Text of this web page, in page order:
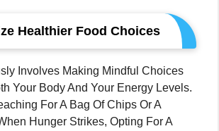
Healthier Food Choices
Involves Making Mindful Choices
Your Body And Your Energy Levels.
For A Bag Of Chips Or A
Hunger Strikes, Opting For A